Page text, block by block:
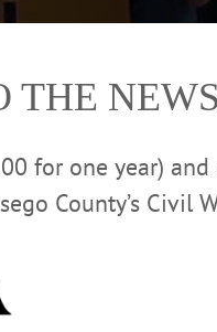
for one year)
County’s Civil